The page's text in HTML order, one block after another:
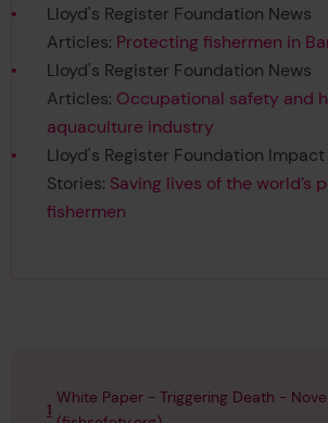
Lloyd's Register Foundation News
Articles: Protecting fishermen in
Lloyd's Register Foundation News
Articles: Occupational safety and
aquaculture industry
Lloyd's Register Foundation Impact
Stories: Saving lives of the world’s
fishermen
1
White Paper - Triggering Death -